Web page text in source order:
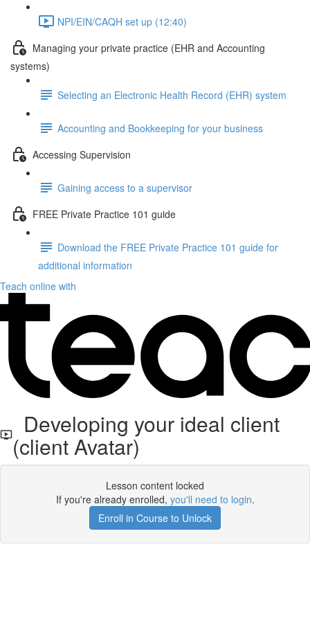
NPI/EIN/CAQH set up (12:40)
Managing your private practice (EHR and Accounting
systems)
Selecting an Electronic Health Record (EHR) system
Accounting and Bookkeeping for your business
Accessing Supervision
Gaining access to a supervisor
FREE Private Practice 101 guide
Download the FREE Private Practice 101 guide for
additional information
Teach online with
Developing your ideal client
(client Avatar)
Lesson content locked
If you're already enrolled, you'll need to login.
Enroll in Course to Unlock